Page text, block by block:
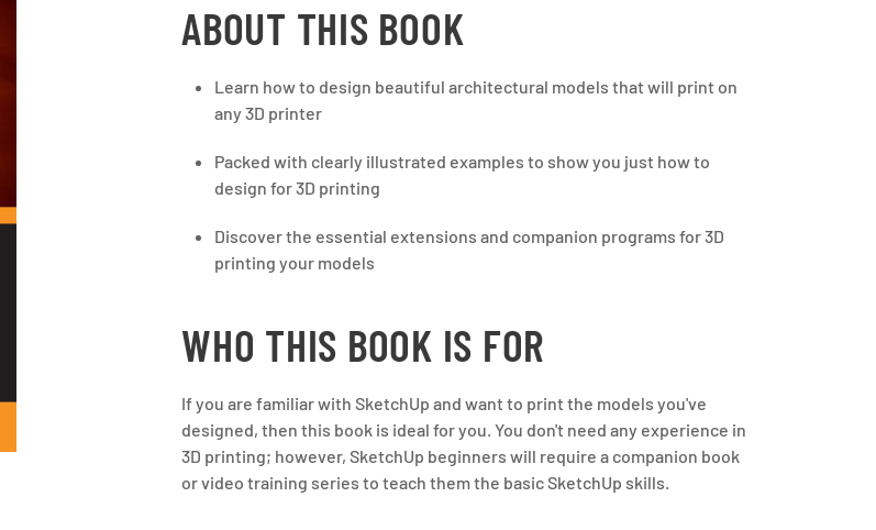
ABOUT THIS BOOK
Learn how to design beautiful architectural models that will print on
any 3D printer
Packed with clearly illustrated examples to show you just how to
design for 3D printing
Discover the essential extensions and companion programs for 3D
printing your models
WHO THIS BOOK IS FOR
If you are familiar with SketchUp and want to print the models you've
designed, then this book is ideal for you. You don't need any experience in
3D printing; however, SketchUp beginners will require a companion book
or video training series to teach them the basic SketchUp skills.